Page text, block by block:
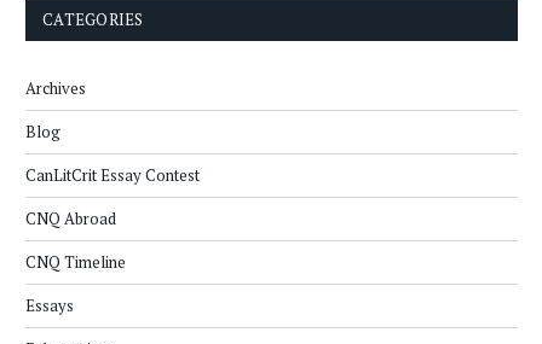
CATEGORIES
Archives
Blog
CanLitCrit Essay Contest
CNQ Abroad
CNQ Timeline
Essays